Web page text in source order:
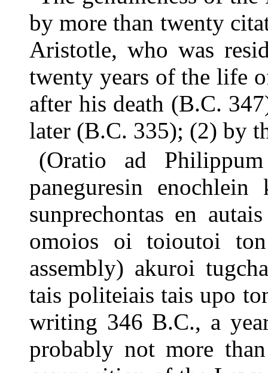
by more than twenty
Aristotle, who was
twenty years of the life
after his death (B.C.
later (B.C. 335); (2) by
(Oratio ad
paneguresin
sunprechontas en
omoios oi toioutoi
assembly) akuroi
tais politeiais tais upo
writing 346 B.C., a
probably not more